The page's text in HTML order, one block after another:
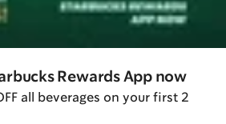
Rewards App now
all beverages on your first 2